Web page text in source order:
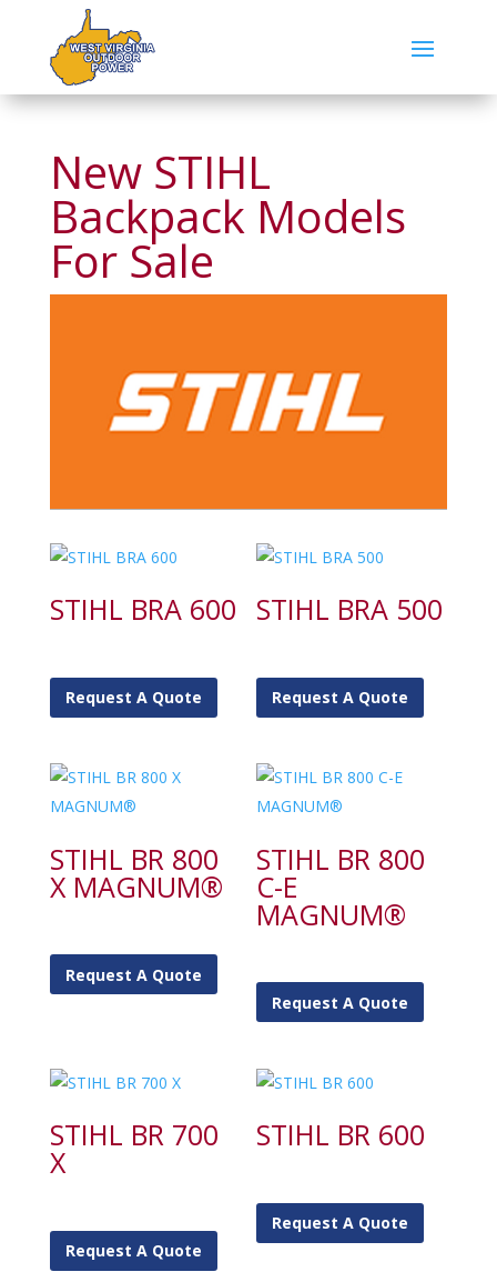
New STIHL
Backpack Models
For Sale
STIHL BRA 600
Request A Quote
STIHL BRA 500
Request A Quote
STIHL BR 800
X MAGNUM®
Request A Quote
STIHL BR 800
C-E
MAGNUM®
Request A Quote
STIHL BR 700
X
Request A Quote
STIHL BR 600
Request A Quote